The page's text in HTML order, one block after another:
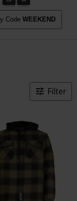
Code WEEKEND
Filter